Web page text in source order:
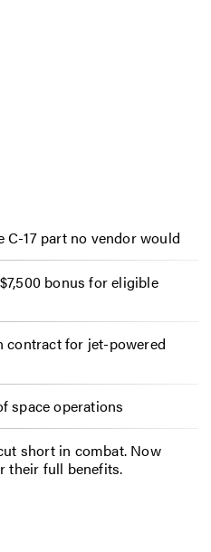
17 part no vendor would
bonus for eligible
for jet-powered
space operations
short in combat. Now
their full benefits.